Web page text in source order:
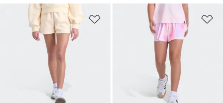
Add to Wishlist